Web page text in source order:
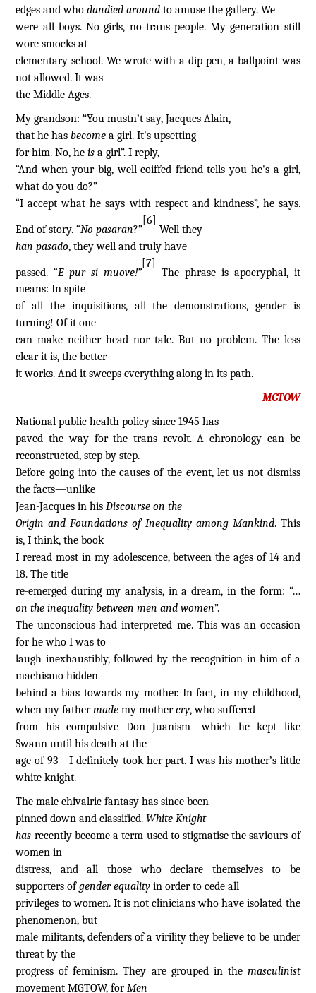
edges and whodandied aroundto amuse the gallery. We
were all boys. No girls, no trans people. My generation still
wore smocks at
elementary school. We wrote with a dip pen, a ballpoint was
not allowed. It was
the Middle Ages.
My grandson: “You mustn’t say, Jacques-Alain,
that he hasbecomea girl. It's upsetting
for him. No, heisa girl”. I reply,
“And when your big, well-coiffed friend tells you he's a girl,
what do you do?”
“I accept what he says with respect and kindness”, he says.
End of story. “No pasaran?”
[6]
Well they
han pasado, they well and truly have
passed. “E pur si muove!”
[7]
The phrase is apocryphal, it
means: In spite
of all the inquisitions, all the demonstrations, gender is
turning! Of it one
can make neither head nor tale. But no problem. The less
clear it is, the better
it works. And it sweeps everything along in its path.
MGTOW
National public health policy since 1945 has
paved the way for the trans revolt. A chronology can be
reconstructed, step by step.
Before going into the causes of the event, let us not dismiss
the facts—unlike
Jean-Jacques in hisDiscourse on the
Origin and Foundations of Inequality among Mankind. This
is, I think, the book
I reread most in my adolescence, between the ages of 14 and
18. The title
re-emerged during my analysis, in a dream, in the form: “…
on the inequality between men and women”.
The unconscious had interpreted me. This was an occasion
for he who I was to
laugh inexhaustibly, followed by the recognition in him of a
machismo hidden
behind a bias towards my mother. In fact, in my childhood,
when my fathermademy mothercry, who suffered
from his compulsive Don Juanism—which he kept like
Swann until his death at the
age of 93—I definitely took her part. I was his mother’s little
white knight.
The male chivalric fantasy has since been
pinned down and classified.White Knight
has recently become a term used to stigmatise the saviours of
women in
distress, and all those who declare themselves to be
supporters ofgender equalityin order to cede all
privileges to women. It is not clinicians who have isolated the
phenomenon, but
male militants, defenders of a virility they believe to be under
threat by the
progress of feminism. They are grouped in the masculinist
movement MGTOW, forMen